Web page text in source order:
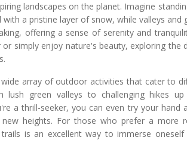
landscapes on the planet. Imagine
a pristine layer of snow, while valleys and
offering a sense of serenity and
simply enjoy nature's beauty, exploring the
array of outdoor activities that cater to
lush green valleys to challenging hikes up
a thrill-seeker, you can even try your hand
heights. For those who prefer a more
is an excellent way to immerse